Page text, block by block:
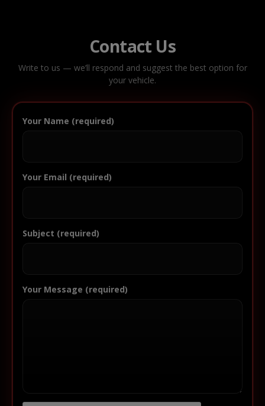
Contact Us
Write to us — we’ll respond and suggest the best option for
your vehicle.
Your Name (required)
Your Email (required)
Subject (required)
Your Message (required)